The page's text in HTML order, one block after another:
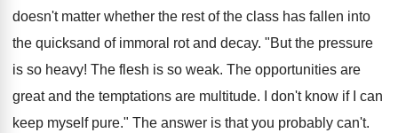
doesn't matter whether the rest of the class has fallen into
the quicksand of immoral rot and decay. "But the pressure
is so heavy! The flesh is so weak. The opportunities are
great and the temptations are multitude. I don't know if I can
keep myself pure." The answer is that you probably can't.